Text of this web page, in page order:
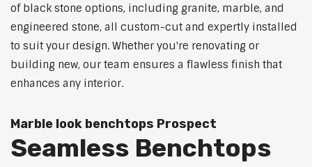
of black stone options, including granite, marble, and
engineered stone, all custom-cut and expertly installed
to suit your design. Whether you're renovating or
building new, our team ensures a flawless finish that
enhances any interior.
Marble look benchtops Prospect
Seamless Benchtops